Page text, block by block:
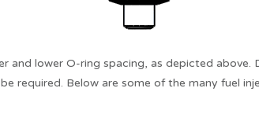
and lower O-ring spacing, as depicted
required. Below are some of the many fuel